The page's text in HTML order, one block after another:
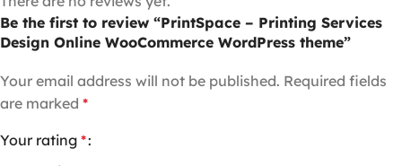
Be the first to review “PrintSpace – Printing Services
Design Online WooCommerce WordPress theme”
Your email address will not be published. Required fields
are marked *
Your rating *